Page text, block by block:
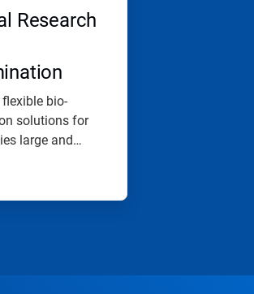
Research
bio-
solutions for
large and